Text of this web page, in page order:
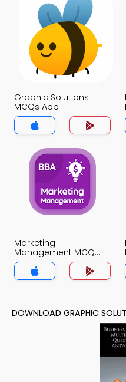
Graphic Solutions
MCQs App
Marketing
Management MCQ
App
DOWNLOAD GRAPHIC